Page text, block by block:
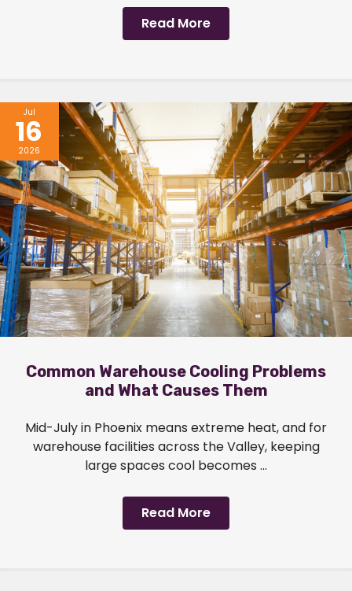
Read More
Jul
16
2026
Common Warehouse Cooling Problems
and What Causes Them
Mid-July in Phoenix means extreme heat, and for
warehouse facilities across the Valley, keeping
large spaces cool becomes ...
Read More